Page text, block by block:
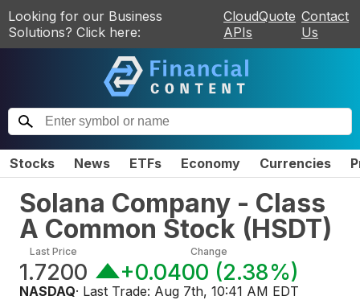
Looking for our Business
Solutions? Click here:
CloudQuote
APIs
Contact
Us
Stocks News ETFs Economy Currencies
Solana Company - Class
A Common Stock (HSDT)
Last Price
1.7200
Change
+0.0400 (2.38%)
NASDAQ· Last Trade: Aug 7th, 10:41 AM EDT